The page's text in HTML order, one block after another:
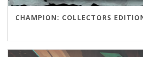
CHAMPION: COLLECTORS